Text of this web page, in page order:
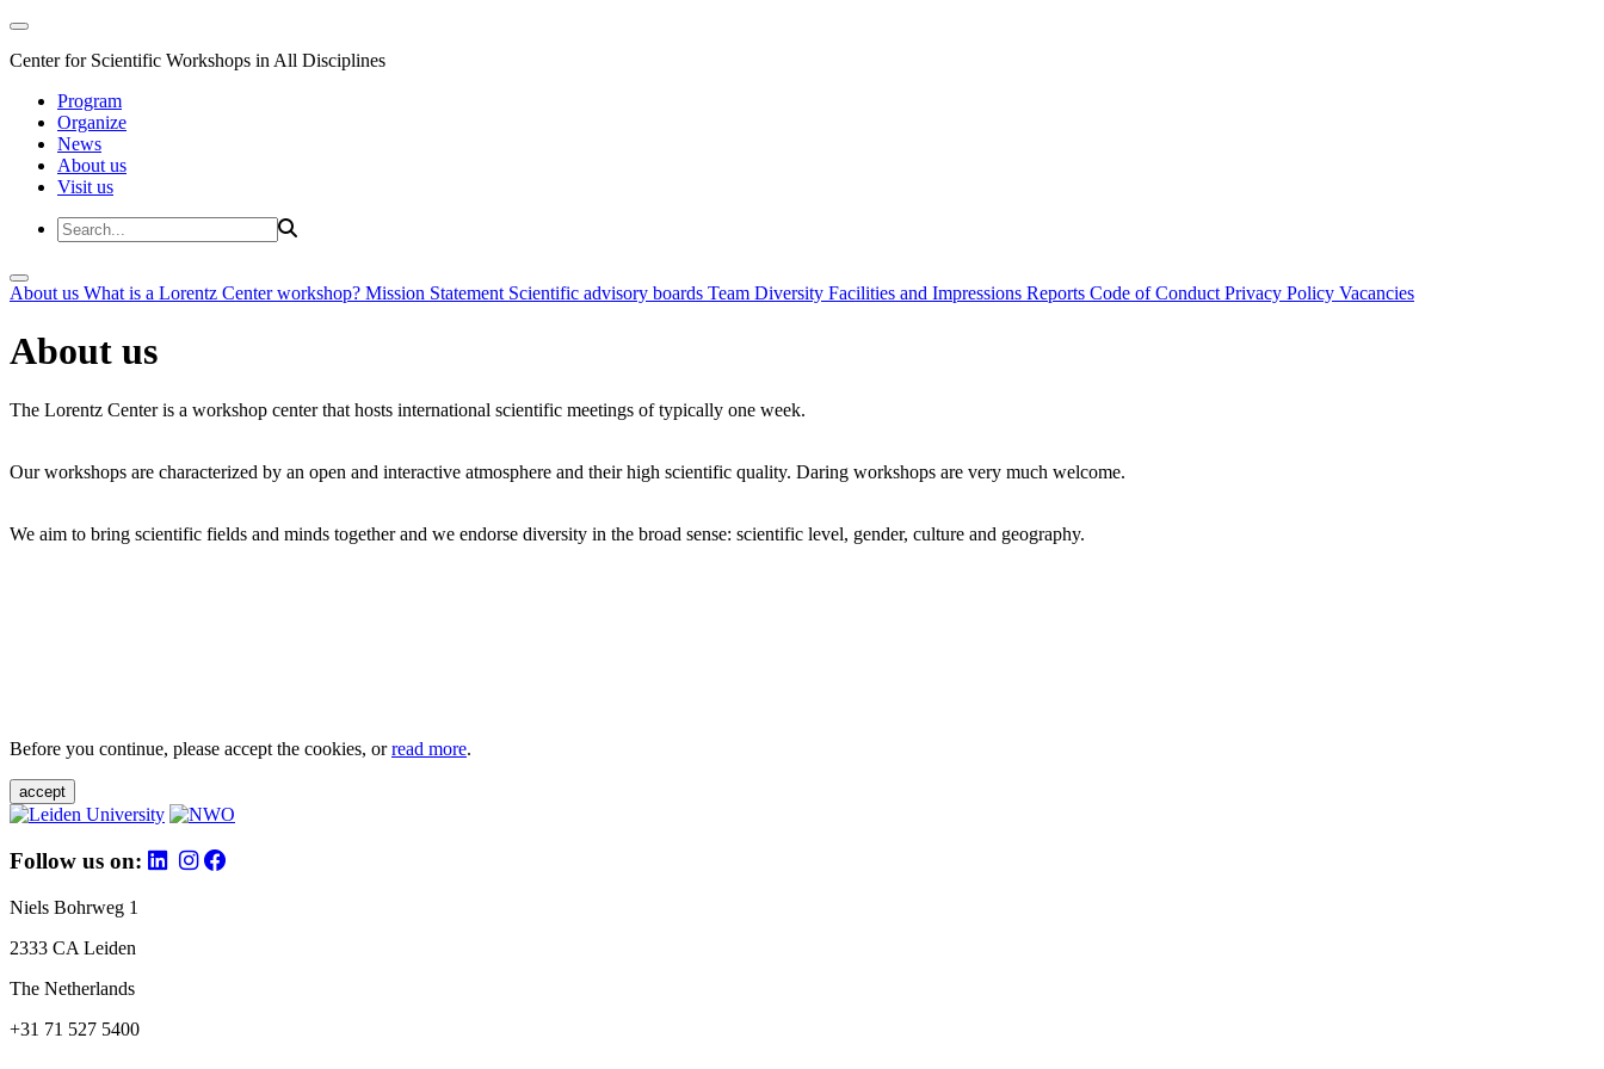
Center for Scientific Workshops in All Disciplines
Program
Organize
News
About us
Visit us
About us What is a Lorentz Center workshop? Mission Statement Scientific advisory boards Team Diversity Facilities and Impressions Reports Code of Conduct Privacy Policy Vacancies
About us
The Lorentz Center is a workshop center that hosts international scientific meetings of typically one week.
Our workshops are characterized by an open and interactive atmosphere and their high scientific quality. Daring workshops are very much welcome.
We aim to bring scientific fields and minds together and we endorse diversity in the broad sense: scientific level, gender, culture and geography.
Before you continue, please accept the cookies, orread more.
accept
Follow us on:
Niels Bohrweg 1
2333 CA Leiden
The Netherlands
+31 71 527 5400